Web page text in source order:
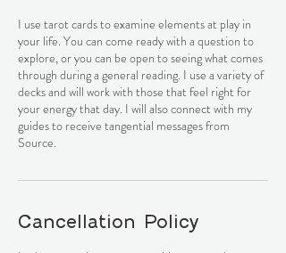
I use tarot cards to examine elements at play in
your life. You can come ready with a question to
explore, or you can be open to seeing what comes
through during a general reading. I use a variety of
decks and will work with those that feel right for
your energy that day. I will also connect with my
guides to receive tangential messages from
Cancellation Policy